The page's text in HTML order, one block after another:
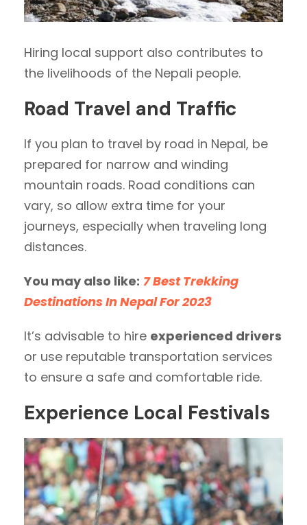
Hiring local support also contributes to
the livelihoods of the Nepali people.
Road Travel and Traffic
If you plan to travel by road in Nepal, be
prepared for narrow and winding
mountain roads. Road conditions can
vary, so allow extra time for your
journeys, especially when traveling long
distances.
You may also like: 7 Best Trekking
Destinations In Nepal For 2023
It’s advisable to hire experienced drivers
or use reputable transportation services
to ensure a safe and comfortable ride.
Experience Local Festivals